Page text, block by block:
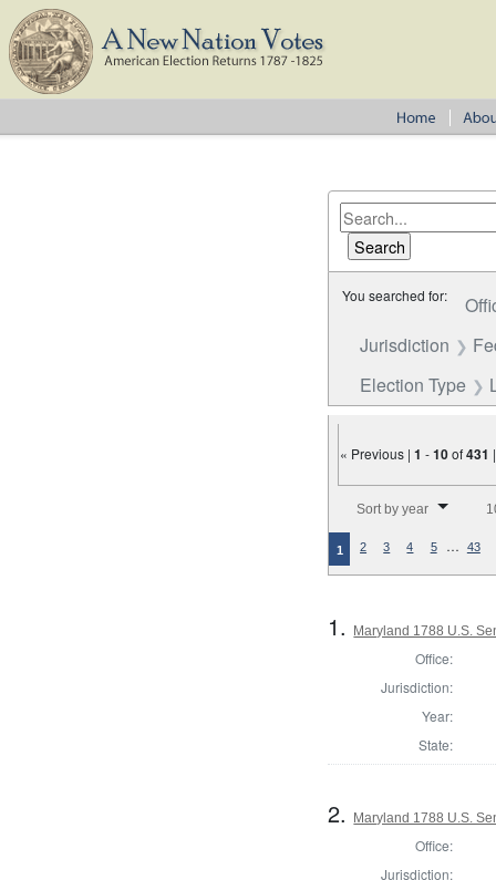
You searched for:
Jurisdiction
Election Type
« Previous |1 -10of431
Sort by year
1 2 3 4 5 … 43
1. Maryland 1788 U.S.
Office:
Jurisdiction:
Year:
State:
2. Maryland 1788 U.S.
Office:
Jurisdiction: